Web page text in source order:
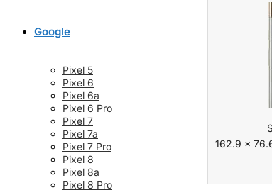
Google
Pixel 5
Pixel 6
Pixel 6a
Pixel 6 Pro
Pixel 7
Pixel 7a
Pixel 7 Pro
Pixel 8
Pixel 8a
Pixel 8 Pro
162.9 x